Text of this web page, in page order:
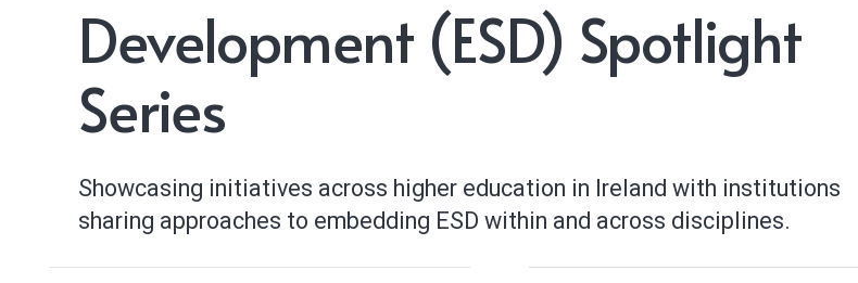
Development (ESD) Spotlight
Series
Showcasing initiatives across higher education in Ireland with institutions
sharing approaches to embedding ESD within and across disciplines.